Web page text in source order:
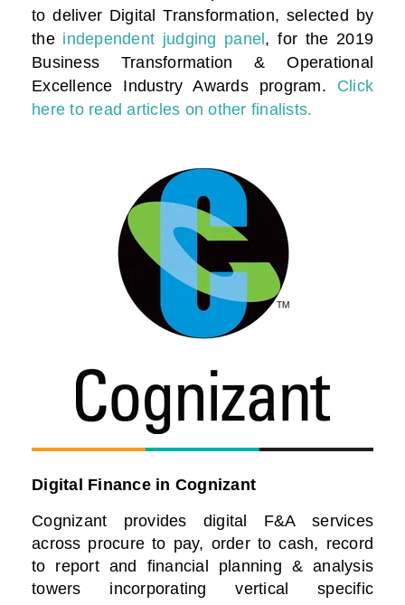
to deliver Digital Transformation, selected by
the independent judging panel , for the 2019
Business Transformation & Operational
Excellence Industry Awards program. Click
here to read articles on other finalists.
Digital Finance in Cognizant
Cognizant provides digital F&A services
across procure to pay, order to cash, record
to report and financial planning & analysis
towers incorporating vertical specific